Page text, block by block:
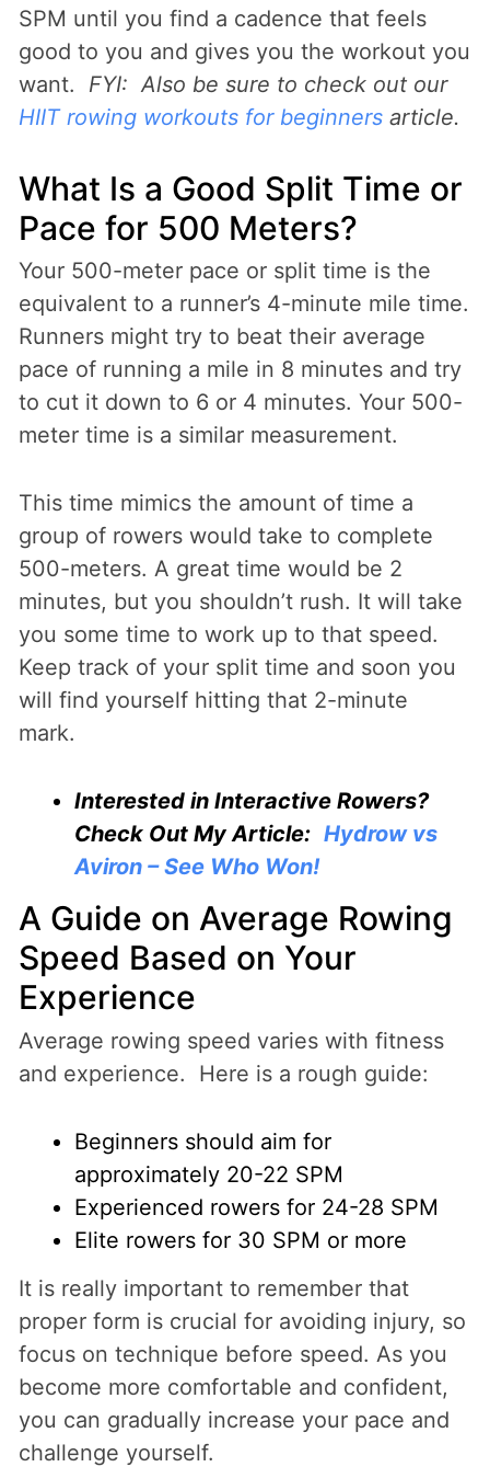
SPM until you find a cadence that feels
good to you and gives you the workout you
want. FYI: Also be sure to check out our
HIIT rowing workouts for beginners article.
What Is a Good Split Time or
Pace for 500 Meters?
Your 500-meter pace or split time is the
equivalent to a runner’s 4-minute mile time.
Runners might try to beat their average
pace of running a mile in 8 minutes and try
to cut it down to 6 or 4 minutes. Your 500-
meter time is a similar measurement.
This time mimics the amount of time a
group of rowers would take to complete
500-meters. A great time would be 2
minutes, but you shouldn’t rush. It will take
you some time to work up to that speed.
Keep track of your split time and soon you
will find yourself hitting that 2-minute
mark.
Interested in Interactive Rowers?
Check Out My Article: Hydrow vs
Aviron – See Who Won!
A Guide on Average Rowing
Speed Based on Your
Experience
Average rowing speed varies with fitness
and experience. Here is a rough guide:
Beginners should aim for
approximately 20-22 SPM
Experienced rowers for 24-28 SPM
Elite rowers for 30 SPM or more
It is really important to remember that
proper form is crucial for avoiding injury, so
focus on technique before speed. As you
become more comfortable and confident,
you can gradually increase your pace and
challenge yourself.